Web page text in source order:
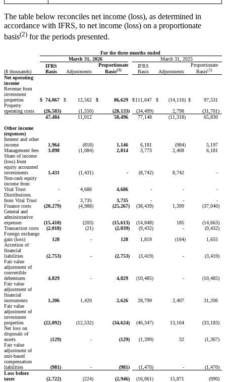
The table below reconciles net income (loss), as determined in
accordance with IFRS, to net income (loss) on a proportionate
basis(2) for the periods presented.
($ thousands)
For the three months ended
March 31, 2026
March 31, 2025
IFRS
Basis
Adjustments
Proportionate
Basis(1)
IFRS
Basis
Adjustments
Proportionate
Basis(1)
Net operating
income
Revenue from
investment
properties
$ 74,067 $ 12,562 $ 86,629 $111,647 $ (14,116) $
97,531
Property
operating costs
(26,583) (1,550) (28,133) (34,499) 2,798 (31,701)
47,484
11,012 58,496 77,148 (11,318)
65,830
Other income
(expenses)
Interest and other
income
1,964 (818) 1,146 6,181 (984)
5,197
Management fees
3,898 (1,084) 2,814 3,773 2,408
6,181
Share of income
(loss) from
equity accounted
investments
1,431 (1,431) - (8,742) 8,742
-
Non-cash equity
income from
Vital Trust
- 4,686 4,686 - -
-
Distributions
from Vital Trust
- 3,735 3,735 - -
-
Finance costs
(20,279) (4,988) (25,267) (38,439) 1,399 (37,040)
General and
administrative
expenses
(15,410) (203) (15,613) (14,848) 185 (14,663)
Transaction costs
(2,018) (21) (2,039) (9,432) - (9,432)
Foreign exchange
gain (loss)
128 - 128 1,819 (164)
1,655
Accretion of
financial
liabilities
(2,753) - (2,753) (3,419) - (3,419)
Fair value
adjustment of
convertible
debentures
4,829 - 4,829 (10,485) - (10,485)
Fair value
adjustment of
financial
instruments
1,206 1,420 2,626 28,799 2,407
31,206
Fair value
adjustment of
investment
properties
(22,092) (12,532) (34,624) (46,347) 13,164 (33,183)
Net loss on
disposals of
assets
(129) - (129) (1,399) 32 (1,367)
Fair value
adjustment of
unit-based
compensation
liabilities
(981) - (981) (1,470) - (1,470)
Loss before
taxes
(2,722) (224) (2,946) (16,861) 15,871 (990)